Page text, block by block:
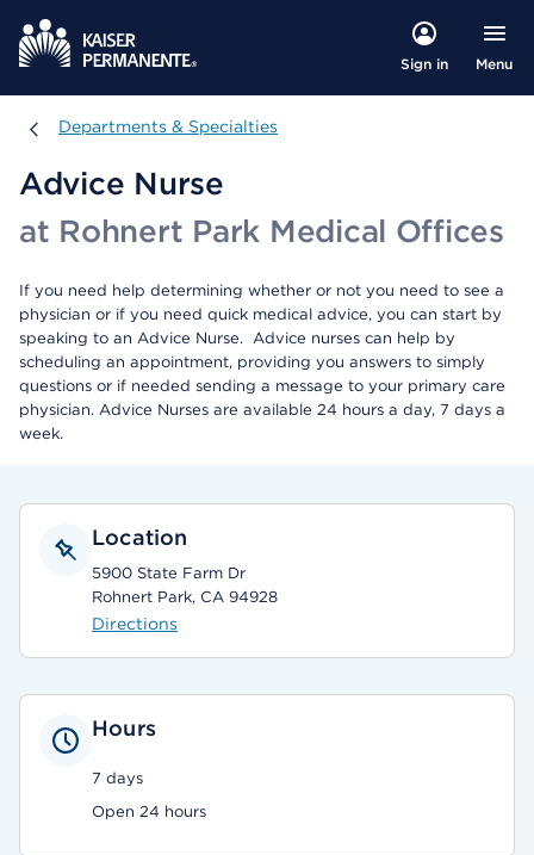
Sign in Menu
Departments & Specialties
Departments & Specialties
Advice Nurse
at Rohnert Park Medical Offices
If you need help determining whether or not you need to see a
physician or if you need quick medical advice, you can start by
speaking to an Advice Nurse. Advice nurses can help by
scheduling an appointment, providing you answers to simply
questions or if needed sending a message to your primary care
physician. Advice Nurses are available 24 hours a day, 7 days a
week.
Location
5900 State Farm Dr
Rohnert Park, CA 94928
Directions
Hours
7 days
Open 24 hours